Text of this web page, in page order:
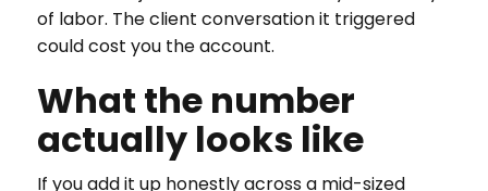
of labor. The client conversation it triggered
could cost you the account.
What the number
actually looks like
If you add it up honestly across a mid-sized